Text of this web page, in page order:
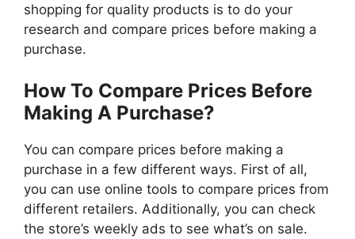
shopping for quality products is to do your
research and compare prices before making a
purchase.
How To Compare Prices Before
Making A Purchase?
You can compare prices before making a
purchase in a few different ways. First of all,
you can use online tools to compare prices from
different retailers. Additionally, you can check
the store’s weekly ads to see what’s on sale.